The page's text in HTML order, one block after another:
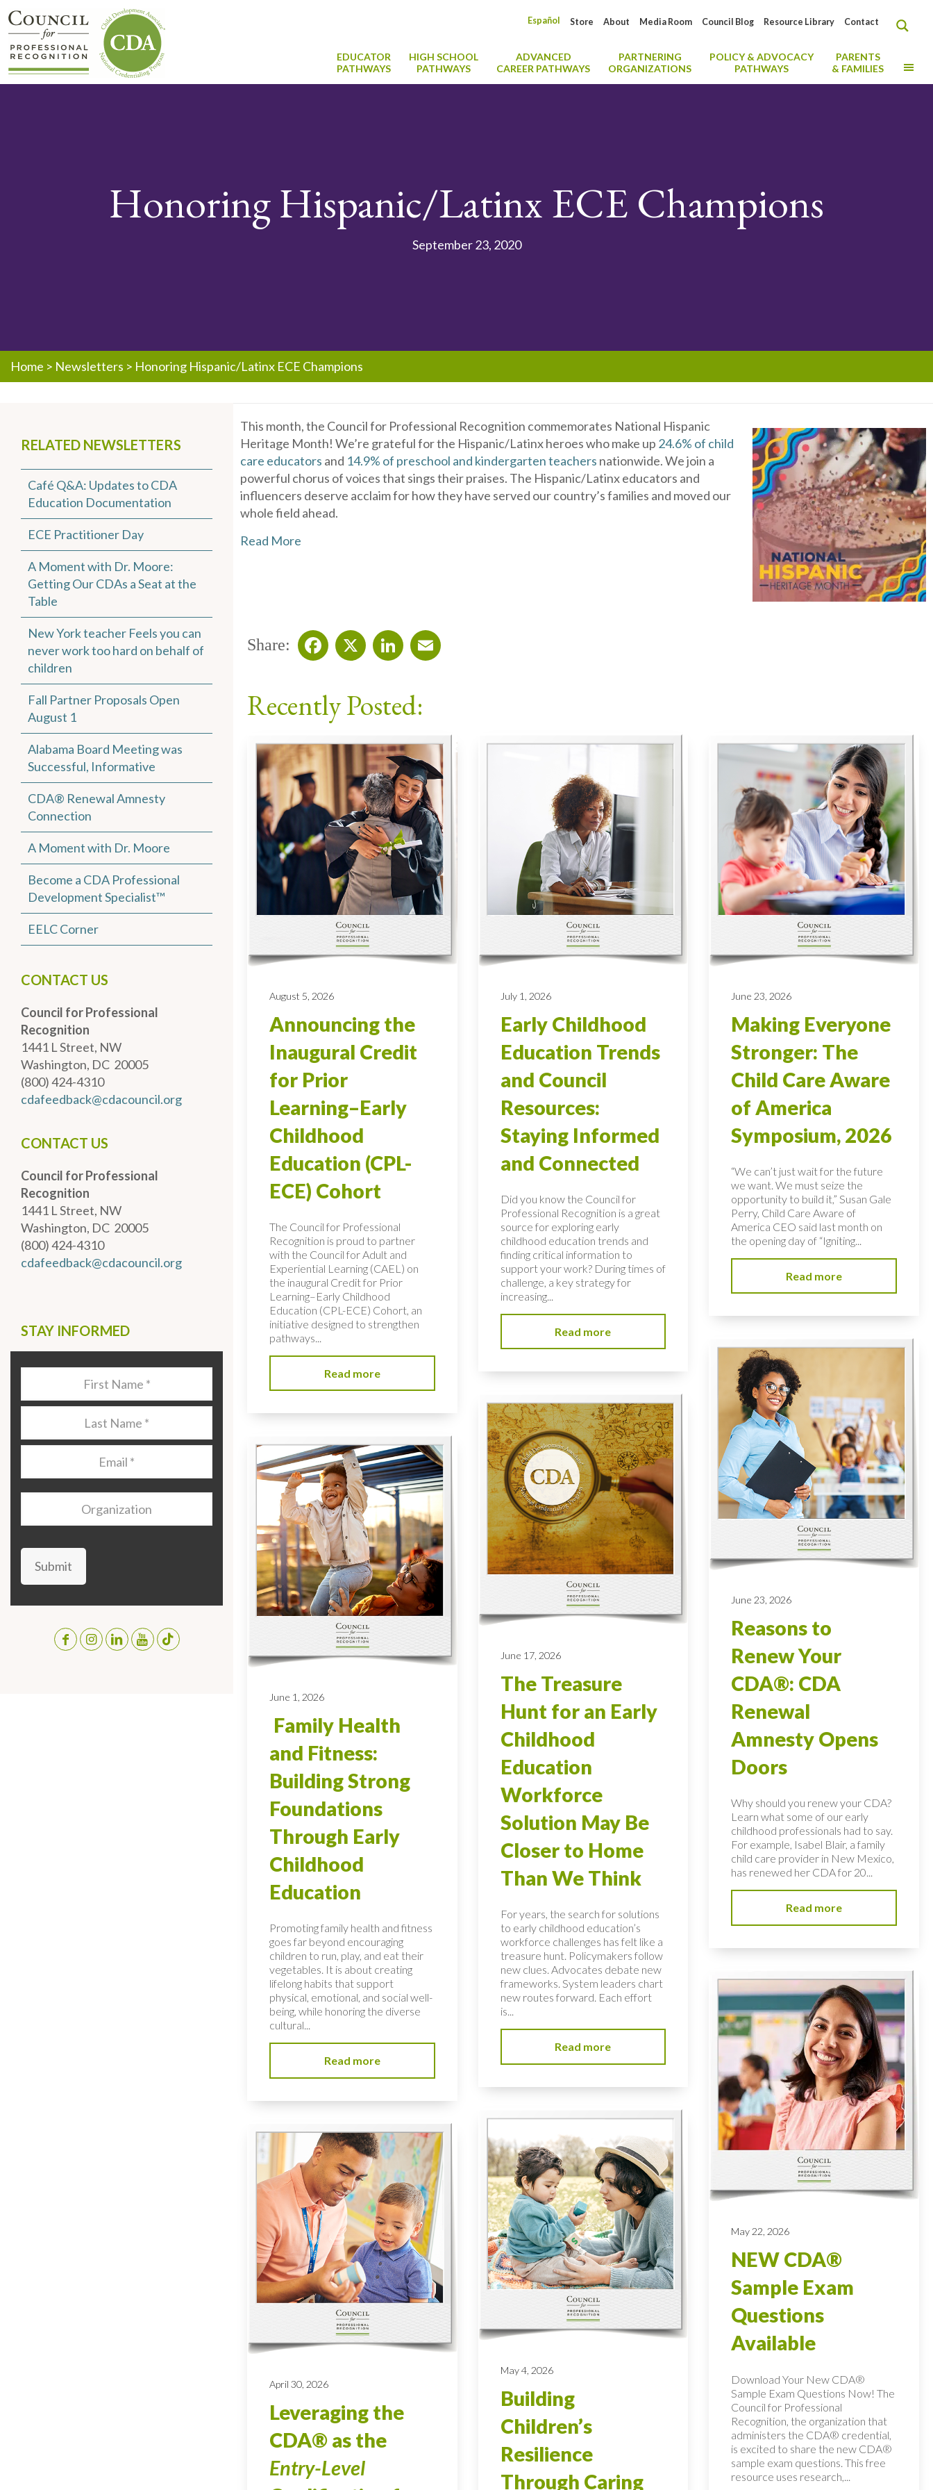
Contact
Resource Library
Council Blog
Media Room
About
Store
Español
EDUCATOR
PATHWAYS
HIGH SCHOOL
PATHWAYS
ADVANCED
CAREER PATHWAYS
PARTNERING
ORGANIZATIONS
POLICY & ADVOCACY
PATHWAYS
PARENTS
& FAMILIES
Honoring Hispanic/Latinx ECE Champions
September 23, 2020
Home > Newsletters > Honoring Hispanic/Latinx ECE Champions
RELATED NEWSLETTERS
Café Q&A: Updates to CDA
Education Documentation
ECE Practitioner Day
A Moment with Dr. Moore:
Getting Our CDAs a Seat at the
Table
New York teacher Feels you can
never work too hard on behalf of
children
Fall Partner Proposals Open
August 1
Alabama Board Meeting was
Successful, Informative
CDA® Renewal Amnesty
Connection
A Moment with Dr. Moore
Become a CDA Professional
Development Specialist™
EELC Corner
CONTACT US
Council for Professional
Recognition
1441 L Street, NW
Washington, DC 20005
(800) 424-4310
cdafeedback@cdacouncil.org
CONTACT US
Council for Professional
Recognition
1441 L Street, NW
Washington, DC 20005
(800) 424-4310
cdafeedback@cdacouncil.org
STAY INFORMED
Organization
Submit
This month, the Council for Professional Recognition commemorates National Hispanic
Heritage Month! We’re grateful for the Hispanic/Latinx heroes who make up 24.6% of child
care educators and 14.9% of preschool and kindergarten teachers nationwide. We join a
powerful chorus of voices that sings their praises. The Hispanic/Latinx educators and
influencers deserve acclaim for how they have served our country’s families and moved our
whole field ahead.
Read More
Share:
Recently Posted:
August 5, 2026
Announcing the
Inaugural Credit
for Prior
Learning–Early
Childhood
Education (CPL-
ECE) Cohort
The Council for Professional
Recognition is proud to partner
with the Council for Adult and
Experiential Learning (CAEL) on
the inaugural Credit for Prior
Learning–Early Childhood
Education (CPL-ECE) Cohort, an
initiative designed to strengthen
pathways...
Read more
July 1, 2026
Early Childhood
Education Trends
and Council
Resources:
Staying Informed
and Connected
Did you know the Council for
Professional Recognition is a great
source for exploring early
childhood education trends and
finding critical information to
support your work? During times of
challenge, a key strategy for
increasing...
Read more
June 23, 2026
Making Everyone
Stronger: The
Child Care Aware
of America
Symposium, 2026
“We can’t just wait for the future
we want. We must seize the
opportunity to build it,” Susan Gale
Perry, Child Care Aware of
America CEO said last month on
the opening day of “Igniting...
Read more
June 23, 2026
Reasons to
Renew Your
CDA®: CDA
Renewal
Amnesty Opens
Doors
Why should you renew your CDA?
Learn what some of our early
childhood professionals had to say.
For example, Isabel Blair, a family
child care provider in New Mexico,
has renewed her CDA for 20...
Read more
June 17, 2026
The Treasure
Hunt for an Early
Childhood
Education
Workforce
Solution May Be
Closer to Home
Than We Think
For years, the search for solutions
to early childhood education’s
workforce challenges has felt like a
treasure hunt. Policymakers follow
new clues. Advocates debate new
frameworks. System leaders chart
new routes forward. Each effort
is...
Read more
June 1, 2026
Family Health
and Fitness:
Building Strong
Foundations
Through Early
Childhood
Education
Promoting family health and fitness
goes far beyond encouraging
children to run, play, and eat their
vegetables. It is about creating
lifelong habits that support
physical, emotional, and social well-
being, while honoring the diverse
cultural...
Read more
May 22, 2026
NEW CDA®
Sample Exam
Questions
Available
Download Your New CDA®
Sample Exam Questions Now! The
Council for Professional
Recognition, the organization that
administers the CDA® credential,
is excited to share the new CDA®
sample exam questions. This free
resource uses research,...
May 4, 2026
Building
Children’s
Resilience
Through Caring
April 30, 2026
Leveraging the
CDA® as the
Entry-Level